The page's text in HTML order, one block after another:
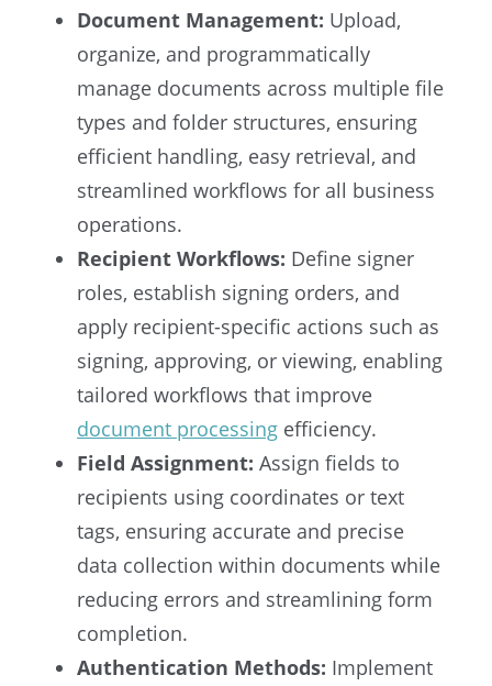
Document Management: Upload,
organize, and programmatically
manage documents across multiple file
types and folder structures, ensuring
efficient handling, easy retrieval, and
streamlined workflows for all business
operations.
Recipient Workflows: Define signer
roles, establish signing orders, and
apply recipient-specific actions such as
signing, approving, or viewing, enabling
tailored workflows that improve
document processing efficiency.
Field Assignment: Assign fields to
recipients using coordinates or text
tags, ensuring accurate and precise
data collection within documents while
reducing errors and streamlining form
completion.
Authentication Methods: Implement